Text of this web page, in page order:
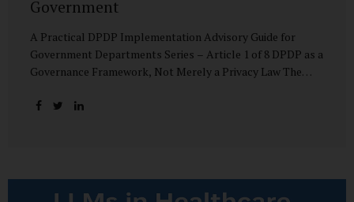
Government
A Practical DPDP Implementation Advisory Guide for
Government Departments Series – Article 1 of 8 DPDP as a
Governance Framework, Not Merely a Privacy Law The
Digital Personal Data Protection Rules, 2025, marks a
processing of digital personal data—not only by private
enterprises, but squarely by government departments. For